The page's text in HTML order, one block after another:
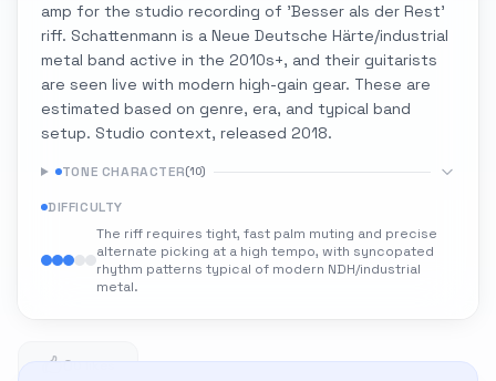
amp for the studio recording of 'Besser als der Rest'
riff. Schattenmann is a Neue Deutsche Härte/industrial
metal band active in the 2010s+, and their guitarists
are seen live with modern high-gain gear. These are
estimated based on genre, era, and typical band
setup. Studio context, released 2018.
TONE CHARACTER(10)
DIFFICULTY
The riff requires tight, fast palm muting and precise
alternate picking at a high tempo, with syncopated
rhythm patterns typical of modern NDH/industrial
metal.
00 likes